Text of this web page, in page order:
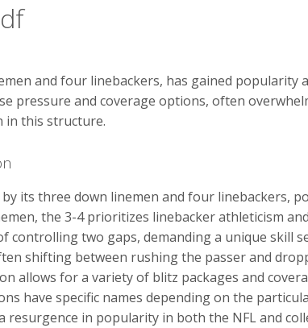
and four linebackers, has gained popularity
pressure and coverage options, often
in this structure.
its three down linemen and four linebackers,
the 3-4 prioritizes linebacker athleticism
controlling two gaps, demanding a unique skill
shifting between rushing the passer and
allows for a variety of blitz packages and
have specific names depending on the
resurgence in popularity in both the NFL and